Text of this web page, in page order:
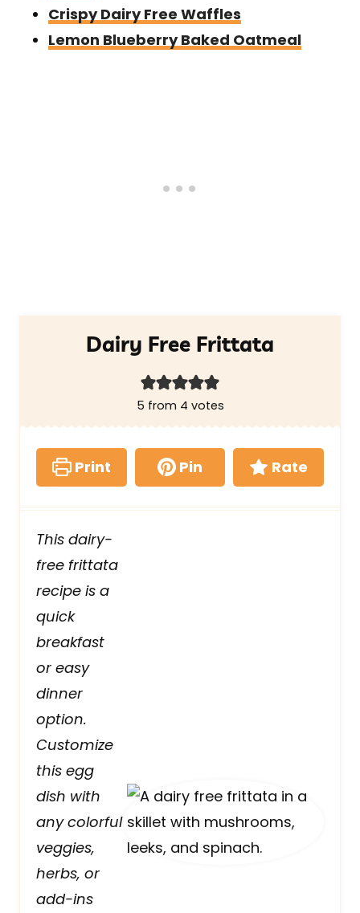
Crispy Dairy Free Waffles
Lemon Blueberry Baked Oatmeal
Dairy Free Frittata
5 from 4 votes
Print Pin Rate
This dairy-
free frittata
recipe is a
quick
breakfast
or easy
dinner
option.
Customize
this egg
dish with
any colorful
veggies,
herbs, or
add-ins